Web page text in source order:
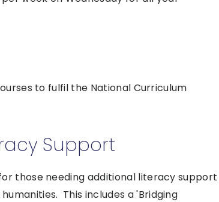
to fulfil the National Curriculum
Support
those needing additional literacy support
This includes a 'Bridging